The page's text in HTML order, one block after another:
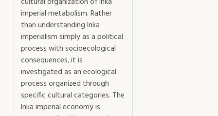
imperial metabolism. Rather
than understanding Inka
imperialism simply as a political
process with socioecological
consequences, it is
investigated as an ecological
process organized through
specific cultural categories. The
Inka imperial economy is